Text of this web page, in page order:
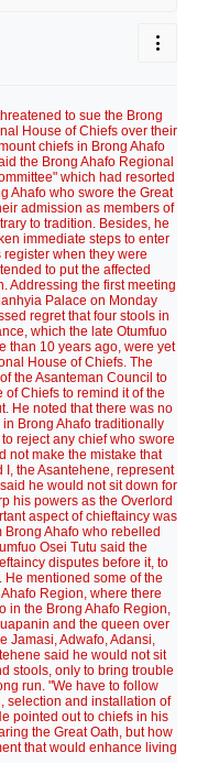
to sue the Brong
House of Chiefs over their
chiefs in Brong Ahafo
the Brong Ahafo Regional
which had resorted
Ahafo who swore the Great
admission as members of
to tradition. Besides, he
immediate steps to enter
when they were
to put the affected
Addressing the first meeting
Palace on Monday
regret that four stools in
which the late Otumfuo
than 10 years ago, were yet
House of Chiefs. The
the Asanteman Council to
of Chiefs to remind it of the
He noted that there was no
Brong Ahafo traditionally
reject any chief who swore
not make the mistake that
I, the Asantehene, represent
he would not sit down for
his powers as the Overlord
aspect of chieftaincy was
Ahafo who rebelled
Osei Tutu said the
disputes before it, to
mentioned some of the
Region, where there
in the Brong Ahafo Region,
and the queen over
Jamasi, Adwafo, Adansi,
said he would not sit
stools, only to bring trouble
run. "We have to follow
selection and installation of
pointed out to chiefs in his
the Great Oath, but how
that would enhance living